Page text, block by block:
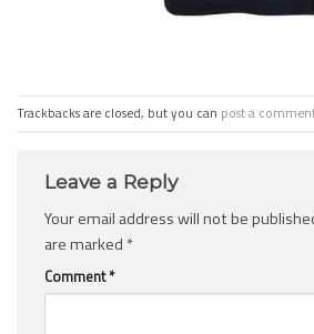
Trackbacks are closed, but you can post a
Leave a Reply
Your email address will not be
are marked *
Comment*